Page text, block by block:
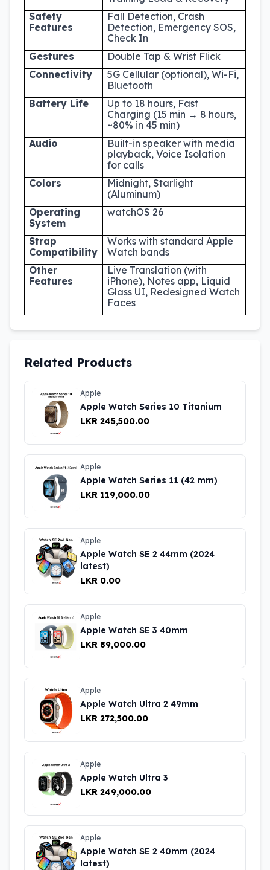
Related Products
Apple
Apple Watch Series 10 Titanium
LKR 245,500.00
Apple
Apple Watch Series 11 (42 mm)
LKR 119,000.00
Apple
Apple Watch SE 2 44mm (2024
latest)
LKR 0.00
Apple
Apple Watch SE 3 40mm
LKR 89,000.00
Apple
Apple Watch Ultra 2 49mm
LKR 272,500.00
Apple
Apple Watch Ultra 3
LKR 249,000.00
Apple
Apple Watch SE 2 40mm (2024
latest)
Safety
Features
Fall Detection, Crash
Detection, Emergency SOS,
Check In
Gestures
Double Tap & Wrist Flick
Connectivity
5G Cellular (optional), Wi-Fi,
Bluetooth
Battery Life
Up to 18 hours, Fast
Charging (15 min → 8 hours,
~80% in 45 min)
Audio
Built-in speaker with media
playback, Voice Isolation
for calls
Colors
Midnight, Starlight
(Aluminum)
Operating
System
watchOS 26
Strap
Compatibility
Works with standard Apple
Watch bands
Other
Features
Live Translation (with
iPhone), Notes app, Liquid
Glass UI, Redesigned Watch
Faces